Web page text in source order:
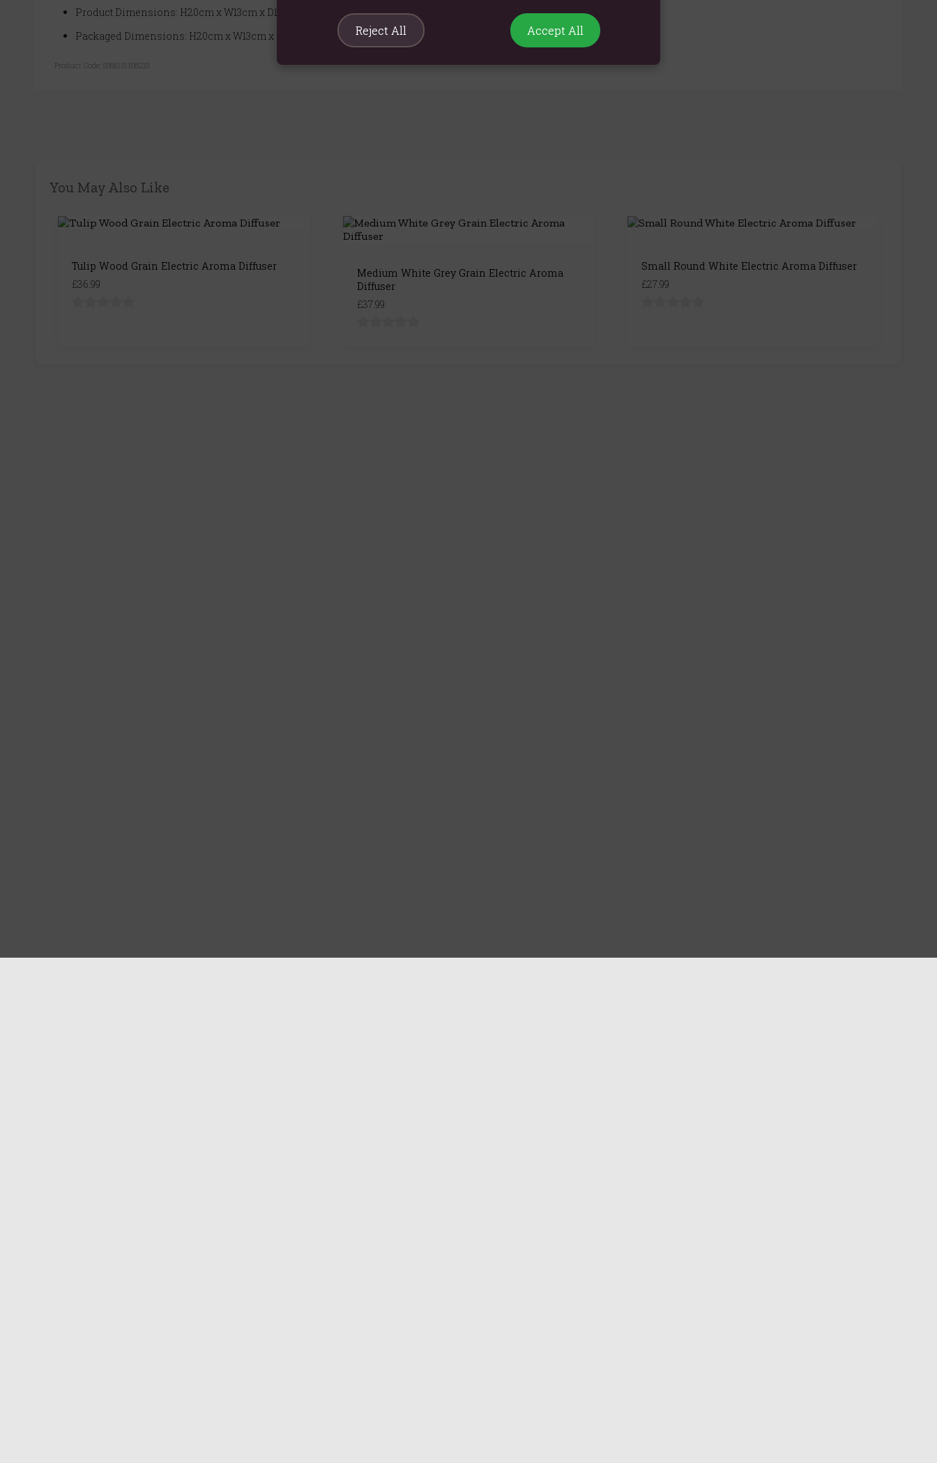
Product Dimensions: H20cm x W13cm x D13cm
Packaged Dimensions: H20cm x W13cm x D13cm
Product Code: 5056131108233
You May Also Like
Tulip Wood Grain Electric Aroma Diffuser
£36.99
Medium White Grey Grain Electric Aroma
Diffuser
£37.99
Small Round White Electric Aroma Diffuser
£27.99
Reject All Accept All